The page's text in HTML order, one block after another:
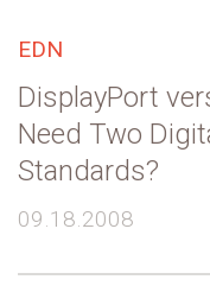
EDN
DisplayPort
Need Two
Standards?
09.18.2008